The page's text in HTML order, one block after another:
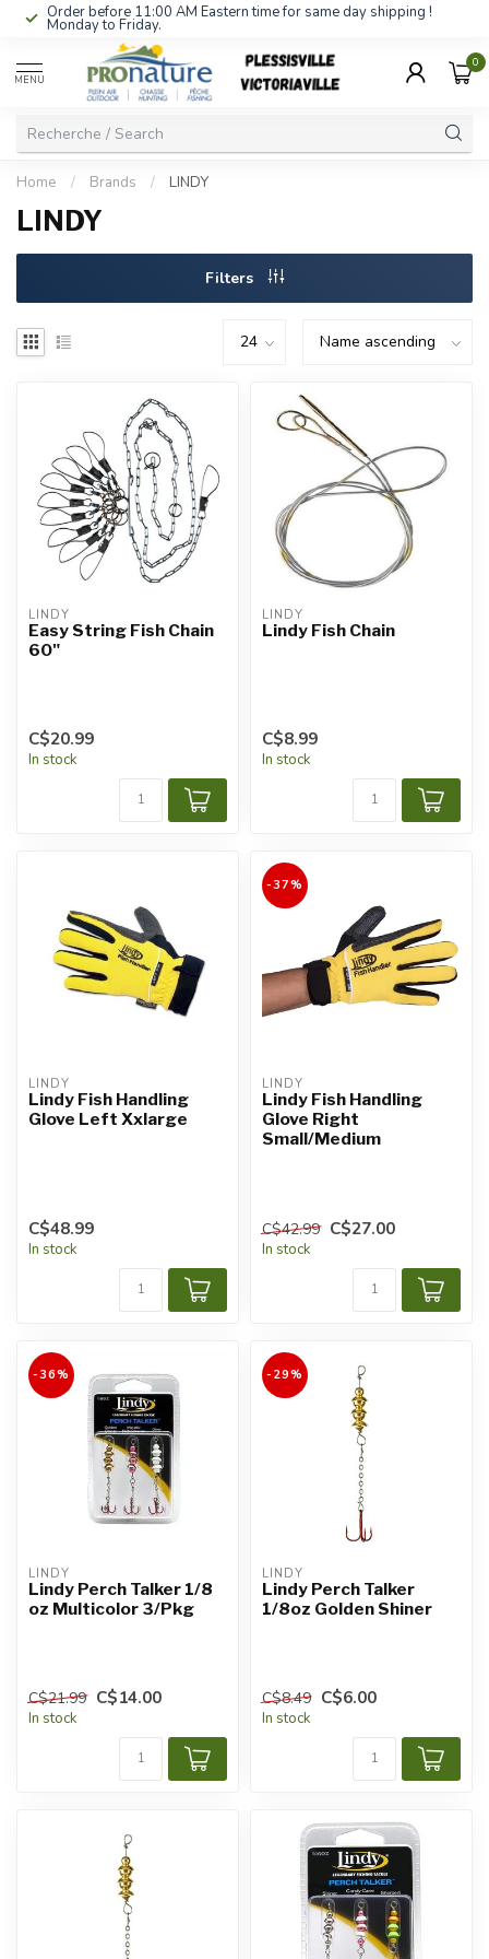
Order before 11:00 AM Eastern time for same day shipping !
Monday to Friday.
MENU
0
Home / Brands / LINDY
LINDY
Filters
LINDY
Easy String Fish Chain
60"
C$20.99
In stock
LINDY
Lindy Fish Chain
C$8.99
In stock
LINDY
Lindy Fish Handling
Glove Left Xxlarge
C$48.99
In stock
-37%
LINDY
Lindy Fish Handling
Glove Right
Small/Medium
C$42.99 C$27.00
In stock
-36%
LINDY
Lindy Perch Talker 1/8
oz Multicolor 3/Pkg
C$21.99 C$14.00
In stock
-29%
LINDY
Lindy Perch Talker
1/8oz Golden Shiner
C$8.49 C$6.00
In stock